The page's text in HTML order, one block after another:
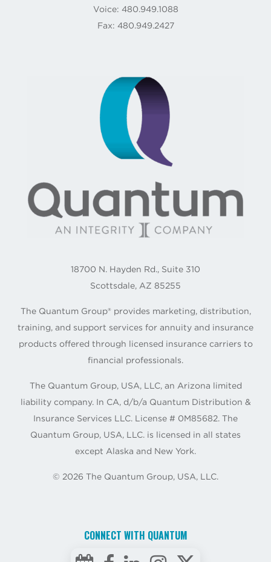
Voice: 480.949.1088
Fax: 480.949.2427
18700 N. Hayden Rd., Suite 310
Scottsdale, AZ 85255
The Quantum Group® provides marketing, distribution,
training, and support services for annuity and insurance
products offered through licensed insurance carriers to
financial professionals.
The Quantum Group, USA, LLC, an Arizona limited
liability company. In CA, d/b/a Quantum Distribution &
Insurance Services LLC. License # 0M85682. The
Quantum Group, USA, LLC. is licensed in all states
except Alaska and New York.
© 2026 The Quantum Group, USA, LLC.
CONNECT WITH QUANTUM